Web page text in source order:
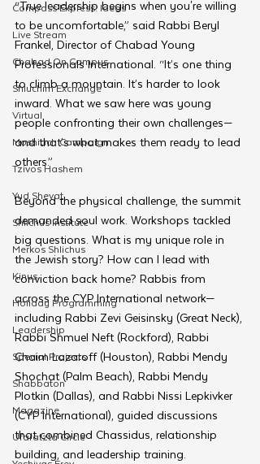
Compass Express: Ideas
Live Stream
Chabad On Campus
Shluchim Exchange
Virtual
Moshiach Campaign
Tzivos Hashem
Yud Shevat
Shlichus Institute
Merkos Shlichus
Kinus
Holiday Programming
Leadership
Special Projects
Shabbaton
Magazine
Ufaratzta Circle
“True leadership begins when you're willing
to be uncomfortable,” said Rabbi Beryl
Frankel, Director of Chabad Young
Professionals International. “It’s one thing
to climb a mountain. It’s harder to look
inward. What we saw here was young
people confronting their own challenges—
and that’s what makes them ready to lead
others.”
Beyond the physical challenge, the summit
demanded soul work. Workshops tackled
big questions. What is my unique role in
the Jewish story? How can I lead with
conviction back home? Rabbis from
across the CYP International network—
including Rabbi Zevi Geisinsky (Great Neck),
Rabbi Shmuel Neft (Rockford), Rabbi
Chaim Lazaroff (Houston), Rabbi Mendy
Shochat (Palm Beach), Rabbi Mendy
Plotkin (Dallas), and Rabbi Nissi Lepkivker
(CYP International), guided discussions
that combined Chassidus, relationship
building, and leadership training.